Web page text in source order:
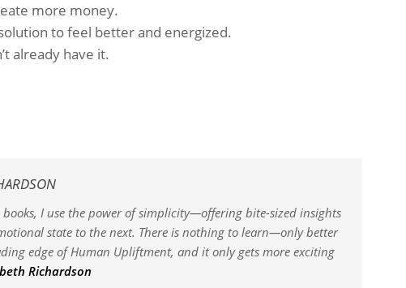
more money.
to feel better and energized.
already have it.
books, I use the power of simplicity—offering bite-sized insights
state to the next. There is nothing to learn—only better
edge of Human Upliftment, and it only gets more exciting
Richardson